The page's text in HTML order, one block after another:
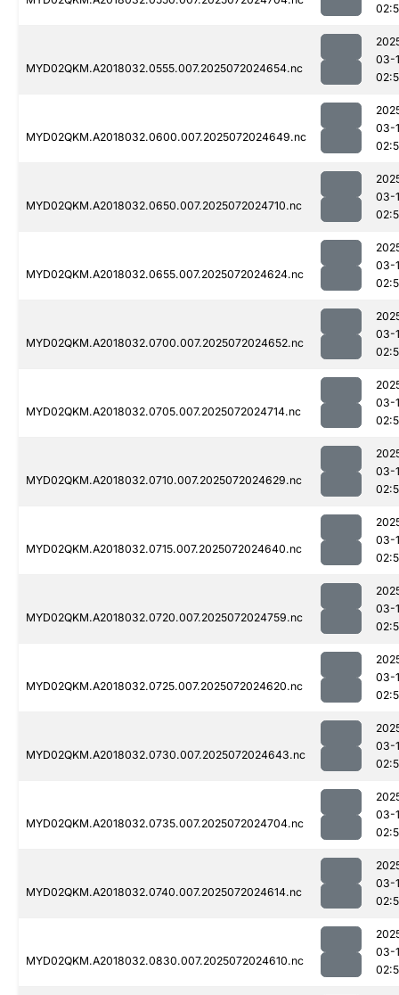
MYD02QKM.A2018032.0555.007.2025072024654.nc
03-
MYD02QKM.A2018032.0600.007.2025072024649.nc
03-
MYD02QKM.A2018032.0650.007.2025072024710.nc
03-
MYD02QKM.A2018032.0655.007.2025072024624.nc
03-
MYD02QKM.A2018032.0700.007.2025072024652.nc
03-
MYD02QKM.A2018032.0705.007.2025072024714.nc
03-
MYD02QKM.A2018032.0710.007.2025072024629.nc
03-
MYD02QKM.A2018032.0715.007.2025072024640.nc
03-
MYD02QKM.A2018032.0720.007.2025072024759.nc
03-
MYD02QKM.A2018032.0725.007.2025072024620.nc
03-
MYD02QKM.A2018032.0730.007.2025072024643.nc
03-
MYD02QKM.A2018032.0735.007.2025072024704.nc
03-
MYD02QKM.A2018032.0740.007.2025072024614.nc
03-
MYD02QKM.A2018032.0830.007.2025072024610.nc
03-